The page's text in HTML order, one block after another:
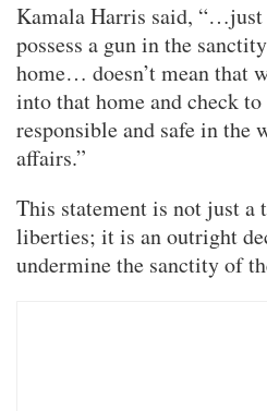
Kamala Harris said, “…just
possess a gun in the
home… doesn’t mean that
into that home and check to
responsible and safe in the
affairs.”
This statement is not just a
liberties; it is an outright
undermine the sanctity of